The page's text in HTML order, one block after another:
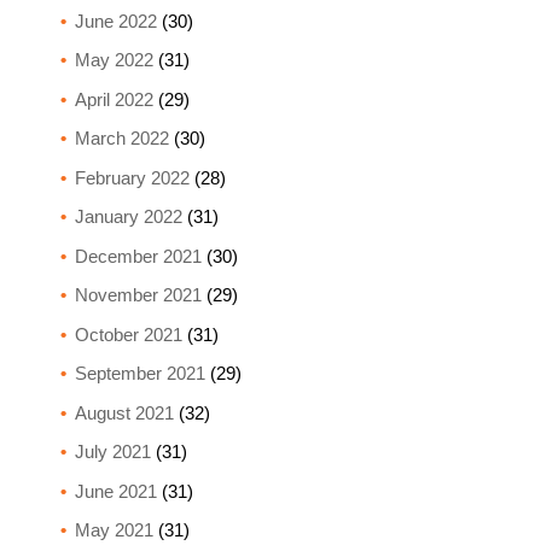
June 2022(30)
May 2022(31)
April 2022(29)
March 2022(30)
February 2022(28)
January 2022(31)
December 2021 (30)
November 2021(29)
October 2021 (31)
September 2021(29)
August 2021 (32)
July 2021(31)
June 2021 (31)
May 2021(31)